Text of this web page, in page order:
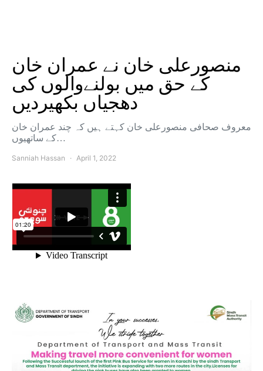
منصورعلی خان نے عمران خان
کے حق میں بولنےوالوں کی
دھجیاں بکھیردیں
معروف صحافی منصورعلی خان کہتے ہیں کہ چند عمران خان
کے ساتھیوں…
Sanniah Hassan April 1, 2022